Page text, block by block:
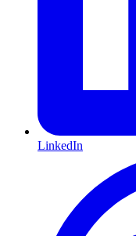
LinkedIn